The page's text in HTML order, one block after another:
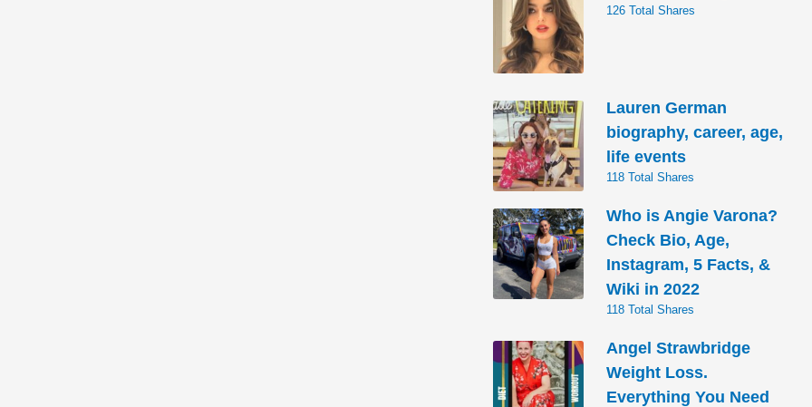
126 Total Shares
Lauren German
biography, career, age,
life events
118 Total Shares
Who is Angie Varona?
Check Bio, Age,
Instagram, 5 Facts, &
Wiki in 2022
118 Total Shares
Angel Strawbridge
Weight Loss.
Everything You Need